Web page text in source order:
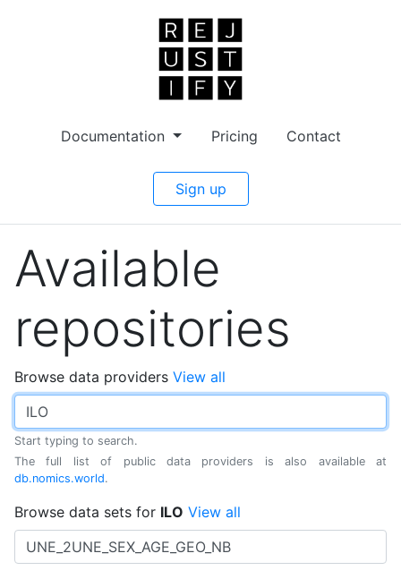
Documentation Pricing Contact
Sign up
Available
repositories
Browse data providers View all
Start typing to search.
The full list of public data providers is also available at
db.nomics.world.
Browse data sets for ILO View all